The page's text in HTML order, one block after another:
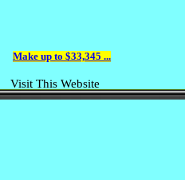
Make up to $33,345 ...
Visit This Website